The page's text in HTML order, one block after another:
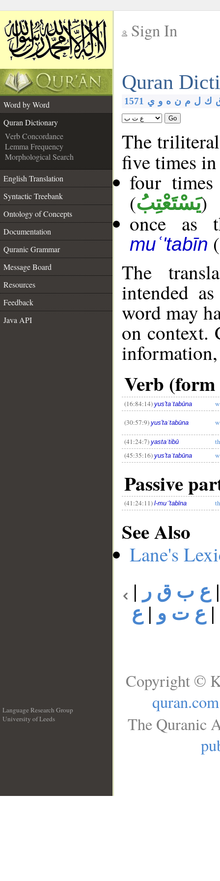
Sign In
Quran
Word by Word
Quran Dictionary
Verb Concordance
Lemma Frequency
Morphological Search
English Translation
Syntactic Treebank
Ontology of Concepts
Documentation
Quranic Grammar
Message Board
Resources
Feedback
Java API
1571 ك ل م ن ه و ي
Go
The
five times
four
(يَسْتَعْتِبُ)
once as
muʿ'tabīn (
The
intended
word may
on context.
Verb
(16:84:14) yus'taʿtabūna
(30:57:9) yus'taʿtabūna
(41:24:7) yastaʿtibū
(45:35:16) yus'taʿtabūna
Passive
(41:24:11) l-muʿ'tabīna
See Also
Lane's
ع ب ق ر |
| ع ت و | ع
Language Research Group
University of Leeds
Copyright ©
quran.com
The Quranic